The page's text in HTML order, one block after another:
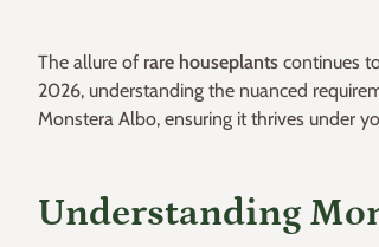
The allure of rare houseplants continues
2026, understanding the nuanced
Monstera Albo, ensuring it thrives under
Understanding